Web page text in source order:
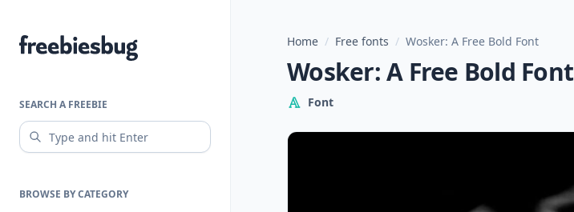
Freebiesbug
SEARCH A FREEBIE
BROWSE BY CATEGORY
Home / Free fonts / Wosker: A Free Bold Font
Wosker: A Free Bold Font
Font